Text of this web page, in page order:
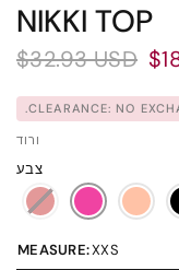
NIKKI TOP
$32.93 USD
CLEARANCE: NO
ורוד
צבע
MEASURE:XXS